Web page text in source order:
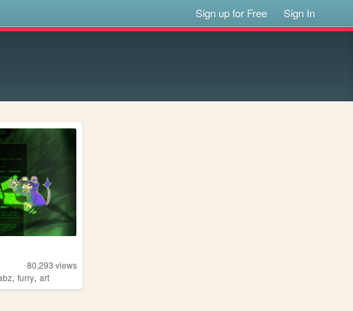
Sign up for Free Sign In
80,293 views
,furry,art